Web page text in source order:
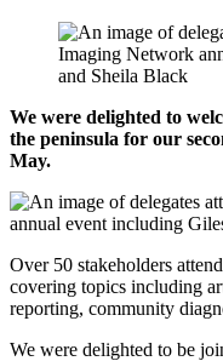
We were delighted to
the peninsula for our
May.
Over 50 stakeholders
covering topics including
reporting, community
We were delighted to be